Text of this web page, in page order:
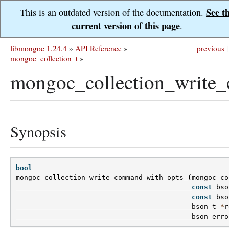
This is an outdated version of the documentation. See
current version of this page.
previous |
libmongoc 1.24.4 » API Reference »
mongoc_collection_t »
Synopsis
bool
mongoc_collection_write_command_with_opts
(
const
const
bson_t
*